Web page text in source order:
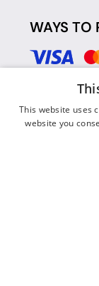
WAYS TO
This website uses
website you